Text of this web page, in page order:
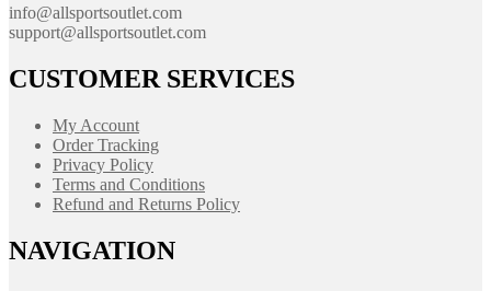
info@allsportsoutlet.com
support@allsportsoutlet.com
CUSTOMER SERVICES
My Account
Order Tracking
Privacy Policy
Terms and Conditions
Refund and Returns Policy
NAVIGATION